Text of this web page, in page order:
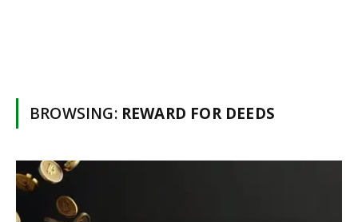
BROWSING: REWARD FOR DEEDS